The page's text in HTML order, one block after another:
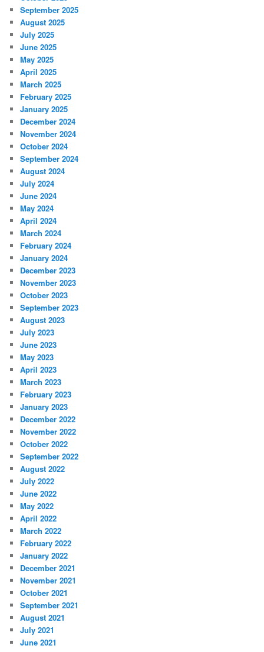
September 2025
August 2025
July 2025
June 2025
May 2025
April 2025
March 2025
February 2025
January 2025
December 2024
November 2024
October 2024
September 2024
August 2024
July 2024
June 2024
May 2024
April 2024
March 2024
February 2024
January 2024
December 2023
November 2023
October 2023
September 2023
August 2023
July 2023
June 2023
May 2023
April 2023
March 2023
February 2023
January 2023
December 2022
November 2022
October 2022
September 2022
August 2022
July 2022
June 2022
May 2022
April 2022
March 2022
February 2022
January 2022
December 2021
November 2021
October 2021
September 2021
August 2021
July 2021
June 2021